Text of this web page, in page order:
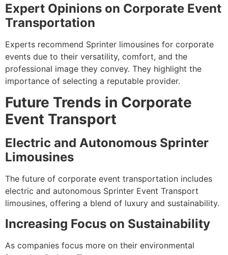
Expert Opinions on Corporate Event
Transportation
Experts recommend Sprinter limousines for corporate
events due to their versatility, comfort, and the
professional image they convey. They highlight the
importance of selecting a reputable provider.
Future Trends in Corporate
Event Transport
Electric and Autonomous Sprinter
Limousines
The future of corporate event transportation includes
electric and autonomous Sprinter Event Transport
limousines, offering a blend of luxury and sustainability.
Increasing Focus on Sustainability
As companies focus more on their environmental